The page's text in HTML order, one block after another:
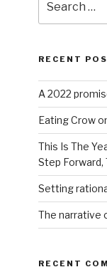
for:
RECENT
A 2022
Eating Crow
This Is The
Step Forward,
Setting
The narrative
RECENT